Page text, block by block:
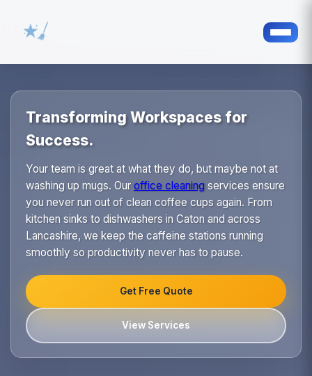
Transforming Workspaces for
Success.
Your team is great at what they do, but maybe not at
washing up mugs. Our office cleaningservices ensure
you never run out of clean coffee cups again. From
kitchen sinks to dishwashers in Caton and across
Lancashire, we keep the caffeine stations running
smoothly so productivity never has to pause.
Get Free Quote
View Services